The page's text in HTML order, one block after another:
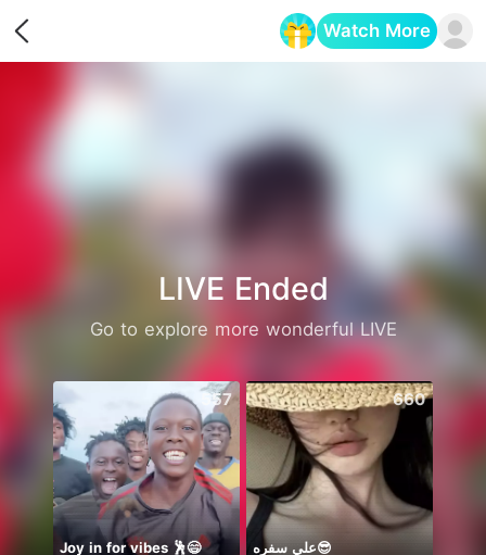
Watch More
LIVE Ended
Go to explore more wonderful LIVE
557
Joy in for vibes 🕺😄
660
علي سفره😎